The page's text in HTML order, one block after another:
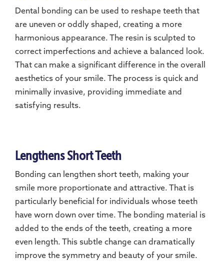
Dental bonding can be used to reshape teeth that
are uneven or oddly shaped, creating a more
harmonious appearance. The resin is sculpted to
correct imperfections and achieve a balanced look.
That can make a significant difference in the overall
aesthetics of your smile. The process is quick and
minimally invasive, providing immediate and
satisfying results.
Lengthens Short Teeth
Bonding can lengthen short teeth, making your
smile more proportionate and attractive. That is
particularly beneficial for individuals whose teeth
have worn down over time. The bonding material is
added to the ends of the teeth, creating a more
even length. This subtle change can dramatically
improve the symmetry and beauty of your smile.